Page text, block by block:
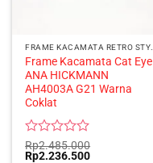
Frame Kacamata Cat Eye
ANA HICKMANN
AH4003A G21 Warna
Coklat
Rated
0
Rp2.485.000
Original
Rp2.236.500Current